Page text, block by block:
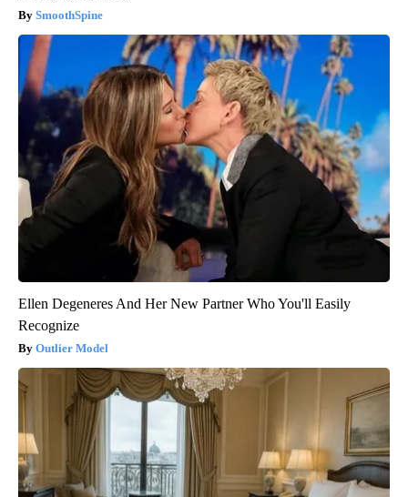
SmoothSpine
Ellen Degeneres And Her New Partner Who You'll Easily
Recognize
Outlier Model